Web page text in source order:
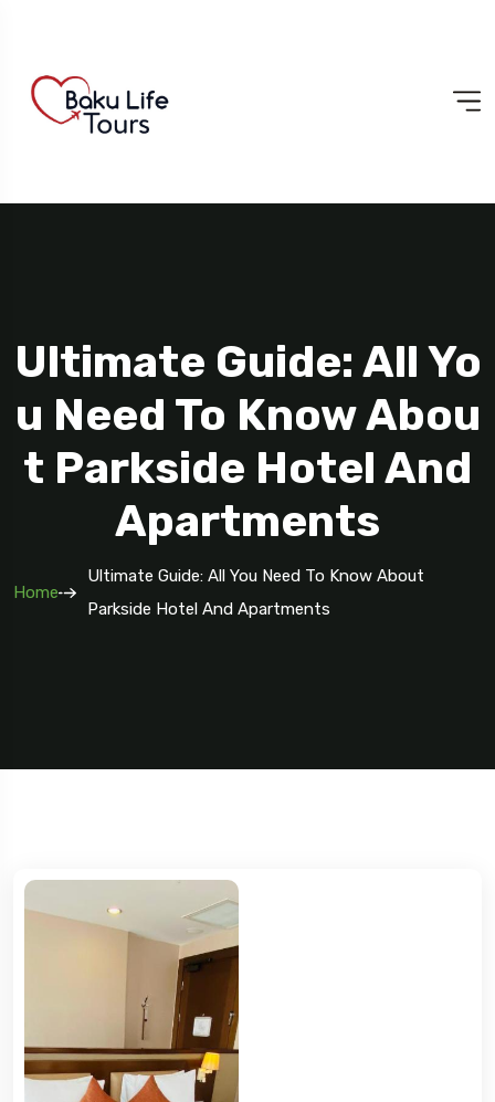
Ultimate Guide: All Yo
U Need To Know Abou
T Parkside Hotel And
Apartments
Home
Ultimate Guide: All You Need To Know About
Parkside Hotel And Apartments